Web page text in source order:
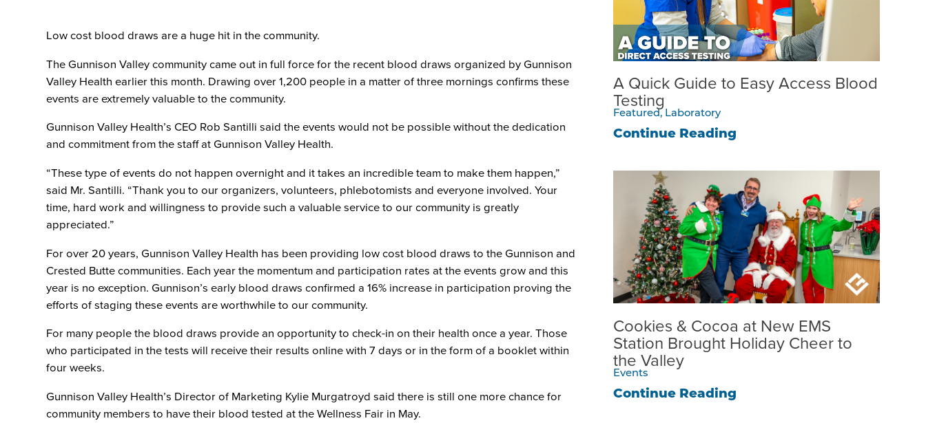
Low cost blood draws are a huge hit in the community.
The Gunnison Valley community came out in full force for the recent blood draws organized by Gunnison
Valley Health earlier this month. Drawing over 1,200 people in a matter of three mornings confirms these
events are extremely valuable to the community.
Gunnison Valley Health’s CEO Rob Santilli said the events would not be possible without the dedication
and commitment from the staff at Gunnison Valley Health.
“These type of events do not happen overnight and it takes an incredible team to make them happen,”
said Mr. Santilli. “Thank you to our organizers, volunteers, phlebotomists and everyone involved. Your
time, hard work and willingness to provide such a valuable service to our community is greatly
appreciated.”
For over 20 years, Gunnison Valley Health has been providing low cost blood draws to the Gunnison and
Crested Butte communities. Each year the momentum and participation rates at the events grow and this
year is no exception. Gunnison’s early blood draws confirmed a 16% increase in participation proving the
efforts of staging these events are worthwhile to our community.
For many people the blood draws provide an opportunity to check-in on their health once a year. Those
who participated in the tests will receive their results online with 7 days or in the form of a booklet within
four weeks.
Gunnison Valley Health’s Director of Marketing Kylie Murgatroyd said there is still one more chance for
community members to have their blood tested at the Wellness Fair in May.
A Quick Guide to Easy Access Blood
Testing
Featured, Laboratory
Continue Reading
Cookies & Cocoa at New EMS
Station Brought Holiday Cheer to
the Valley
Events
Continue Reading